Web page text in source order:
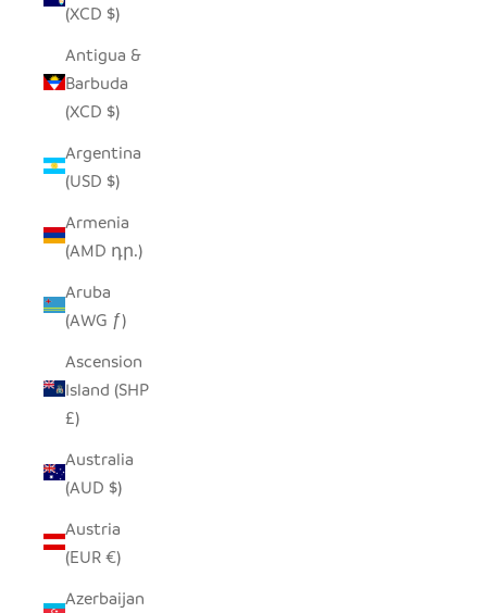
(XCD $)
Antigua &
Barbuda
(XCD $)
Argentina
(USD $)
Armenia
(AMD դր.)
Aruba
(AWG ƒ)
Ascension
Island (SHP
£)
Australia
(AUD $)
Austria
(EUR €)
Azerbaijan